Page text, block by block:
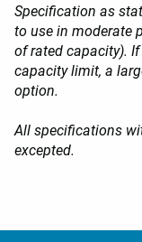
Specification as
to use in moderate
of rated capacity).
capacity limit, a
option.
All specifications
excepted.